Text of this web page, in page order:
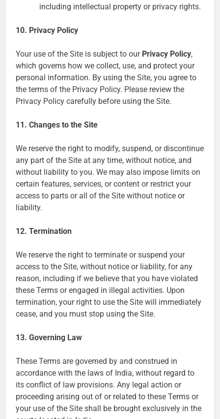
including intellectual property or privacy rights.
10. Privacy Policy
Your use of the Site is subject to our Privacy Policy,
which governs how we collect, use, and protect your
personal information. By using the Site, you agree to
the terms of the Privacy Policy. Please review the
Privacy Policy carefully before using the Site.
11. Changes to the Site
We reserve the right to modify, suspend, or discontinue
any part of the Site at any time, without notice, and
without liability to you. We may also impose limits on
certain features, services, or content or restrict your
access to parts or all of the Site without notice or
liability.
12. Termination
We reserve the right to terminate or suspend your
access to the Site, without notice or liability, for any
reason, including if we believe that you have violated
these Terms or engaged in illegal activities. Upon
termination, your right to use the Site will immediately
cease, and you must stop using the Site.
13. Governing Law
These Terms are governed by and construed in
accordance with the laws of India, without regard to
its conflict of law provisions. Any legal action or
proceeding arising out of or related to these Terms or
your use of the Site shall be brought exclusively in the